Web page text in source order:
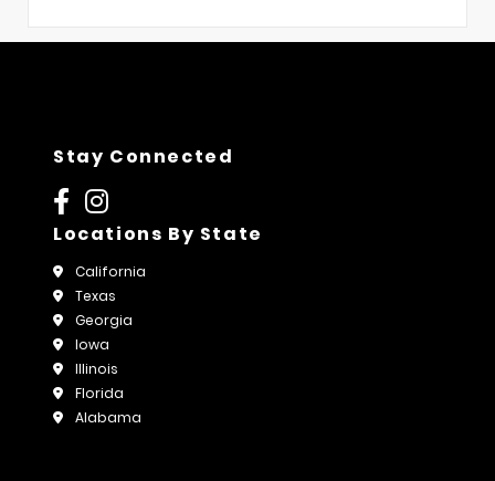
Stay Connected
Locations By State
California
Texas
Georgia
Iowa
Illinois
Florida
Alabama